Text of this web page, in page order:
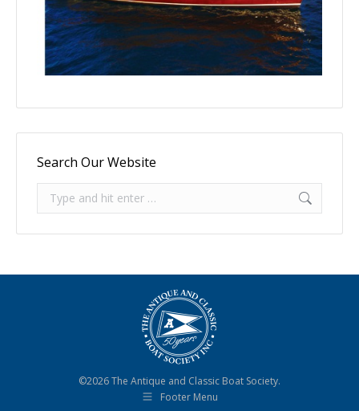
Search Our Website
Search:
©2026 The Antique and Classic Boat Society.
Footer Menu